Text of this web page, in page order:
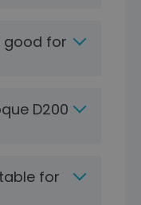
good for
D200
for